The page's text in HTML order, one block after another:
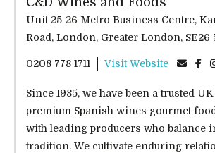
Unit 25-26 Metro Business Centre, Kangley Bridge
Road, London, Greater
0208 778 1711 Visit Website
Since 1985, we have been a trusted
premium Spanish wines gourmet
with leading producers who balance
tradition. We cultivate enduring